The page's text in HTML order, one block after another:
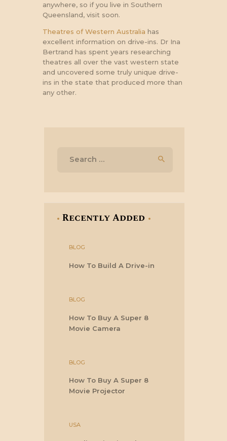
anywhere, so if you live in Southern
Queensland, visit soon.
Theatres of Western Australia has
excellent information on drive-ins. Dr Ina
Bertrand has spent years researching
theatres all over the vast western state
and uncovered some truly unique drive-
ins in the state that produced more than
any other.
Recently Added
BLOG
How To Build A Drive-in
BLOG
How To Buy A Super 8
Movie Camera
BLOG
How To Buy A Super 8
Movie Projector
USA